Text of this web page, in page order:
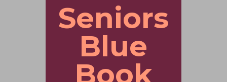
Seniors
Blue
Book